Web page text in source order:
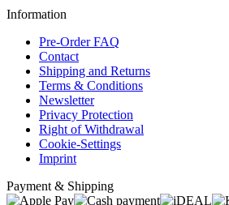
Information
Pre-Order FAQ
Contact
Shipping and Returns
Terms & Conditions
Newsletter
Privacy Protection
Right of Withdrawal
Cookie-Settings
Imprint
Payment & Shipping